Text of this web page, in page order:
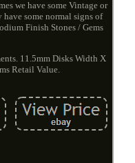
we have some Vintage or
some normal signs of
Finish Stones / Gems
11.5mm Disks Width X
Retail Value.